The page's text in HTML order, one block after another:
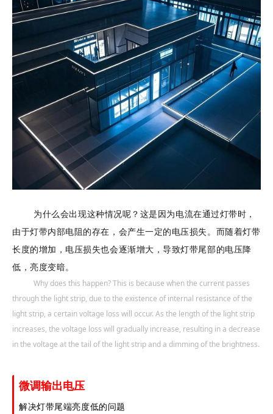
为什么会出现这种情况呢？这是因为电流在通过灯带时，
由于灯带内部电阻的存在，会产生一定的电压损失。而随着灯带
长度的增加，电压损失也会逐渐增大，导致灯带尾部的电压降
低，亮度变暗。
Why does this happen? This is because when the current passes
through the light strip, due to the existence of internal resistance of the
light strip, a certain voltage loss will occur. As the length of the light strip
increases, the voltage loss will gradually increase, resulting in a decrease
in the voltage at the tail of the light strip and a dimming of the brightness.
微调输出电压
解决灯带尾端亮度低的问题